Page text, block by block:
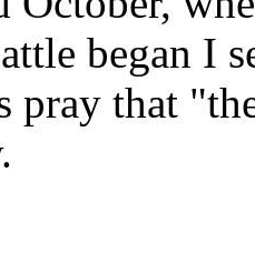
began I
pray that